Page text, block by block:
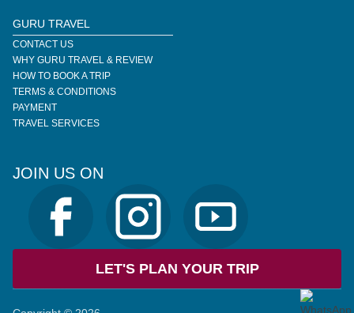
GURU TRAVEL
CONTACT US
WHY GURU TRAVEL & REVIEW
HOW TO BOOK A TRIP
TERMS & CONDITIONS
PAYMENT
TRAVEL SERVICES
JOIN US ON
LET'S PLAN YOUR TRIP